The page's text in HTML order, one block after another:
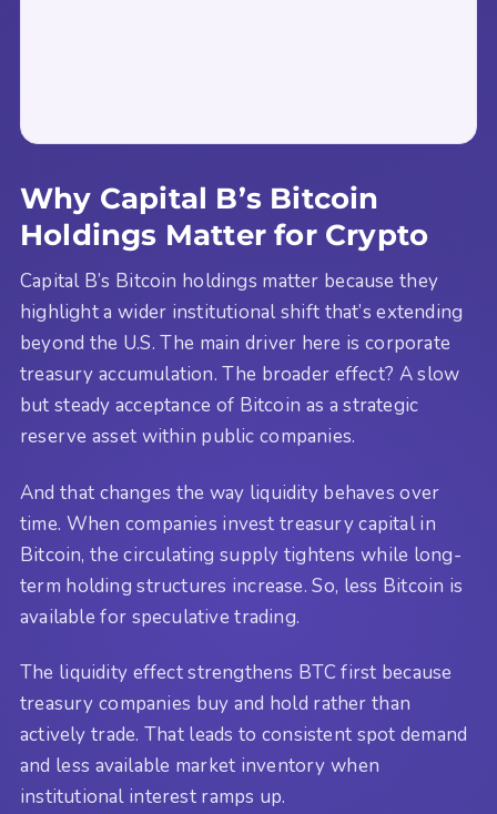
Why Capital B’s Bitcoin
Holdings Matter for Crypto
Capital B’s Bitcoin holdings matter because they
highlight a wider institutional shift that’s extending
beyond the U.S. The main driver here is corporate
treasury accumulation. The broader effect? A slow
but steady acceptance of Bitcoin as a strategic
reserve asset within public companies.
And that changes the way liquidity behaves over
time. When companies invest treasury capital in
Bitcoin, the circulating supply tightens while long-
term holding structures increase. So, less Bitcoin is
available for speculative trading.
The liquidity effect strengthens BTC first because
treasury companies buy and hold rather than
actively trade. That leads to consistent spot demand
and less available market inventory when
institutional interest ramps up.